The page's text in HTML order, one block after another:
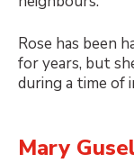
Rose has been
for years, but
during a time of
Mary